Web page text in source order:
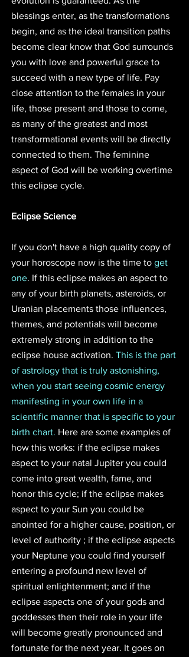
blessings enter, as the transformations
begin, and as the ideal transition paths
become clear know that God surrounds
you with love and powerful grace to
succeed with a new type of life. Pay
close attention to the females in your
life, those present and those to come,
as many of the greatest and most
transformational events will be directly
connected to them. The feminine
aspect of God will be working overtime
this eclipse cycle.
Eclipse Science
If you don't have a high quality copy of
your horoscope now is the time to get
one. If this eclipse makes an aspect to
any of your birth planets, asteroids, or
Uranian placements those influences,
themes, and potentials will become
extremely strong in addition to the
eclipse house activation. This is the part
of astrology that is truly astonishing,
when you start seeing cosmic energy
manifesting in your own life in a
scientific manner that is specific to your
birth chart. Here are some examples of
how this works: if the eclipse makes
aspect to your natal Jupiter you could
come into great wealth, fame, and
honor this cycle; if the eclipse makes
aspect to your Sun you could be
anointed for a higher cause, position, or
level of authority ; if the eclipse aspects
your Neptune you could find yourself
entering a profound new level of
spiritual enlightenment; and if the
eclipse aspects one of your gods and
goddesses then their role in your life
will become greatly pronounced and
fortunate for the next year. It goes on